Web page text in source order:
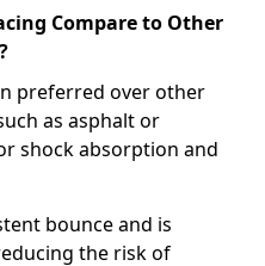
Compare to Other
preferred over other
as asphalt or
shock absorption and
bounce and is
the risk of